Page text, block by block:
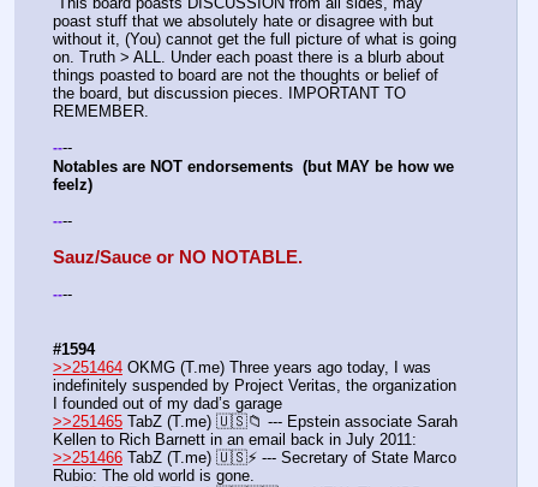
poast stuff that we absolutely hate or disagree with but
without it, (You) cannot get the full picture of what is going
on. Truth > ALL. Under each poast there is a blurb about
things poasted to board are not the thoughts or belief of
the board, but discussion pieces. IMPORTANT TO
REMEMBER.
----
Notables are NOT endorsements  (but MAY be how we
feelz)
----
Sauz/Sauce or NO NOTABLE.
----
#1594
>>251464 OKMG (T.me) Three years ago today, I was
indefinitely suspended by Project Veritas, the organization
I founded out of my dad’s garage
>>251465 TabZ (T.me) 🇺🇸📁 --- Epstein associate Sarah
Kellen to Rich Barnett in an email back in July 2011:
>>251466 TabZ (T.me) 🇺🇸⚡️ --- Secretary of State Marco
Rubio: The old world is gone.